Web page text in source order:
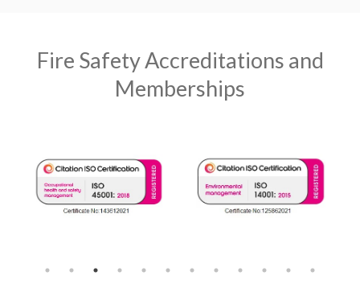
Fire Safety Accreditations and
Memberships